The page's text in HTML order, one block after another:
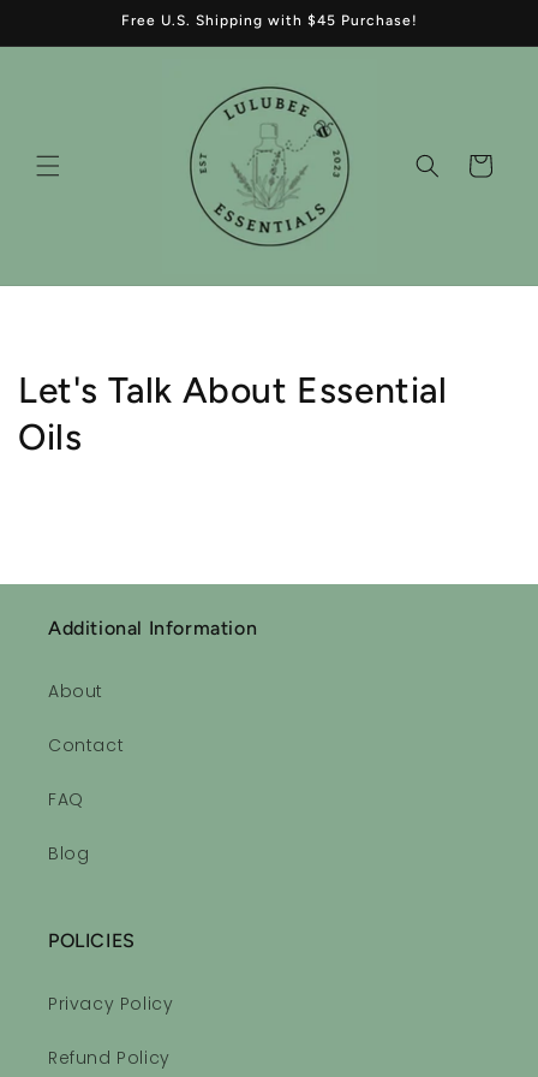
Free U.S. Shipping with $45 Purchase!
Cart
Let's Talk About Essential
Oils
Additional Information
About
Contact
FAQ
Blog
POLICIES
Privacy Policy
Refund Policy